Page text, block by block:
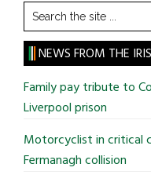
Search
the
site
...
NEWS FROM THE
Family pay tribute to
Liverpool prison
Motorcyclist in critical
Fermanagh collision